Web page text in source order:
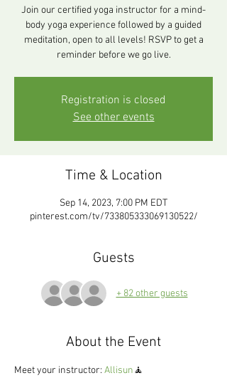
Join our certified yoga instructor for a mind-
body yoga experience followed by a guided
meditation, open to all levels! RSVP to get a
reminder before we go live.
Registration is closed
See other events
Time & Location
Sep 14, 2023, 7:00 PM EDT
pinterest.com/tv/733805333069130522/
Guests
+ 82 other guests
About the Event
Meet your instructor: Allisun🧘